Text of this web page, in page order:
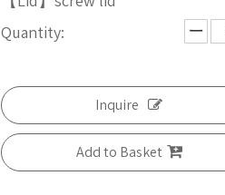
Quantity:
Inquire
Add to Basket